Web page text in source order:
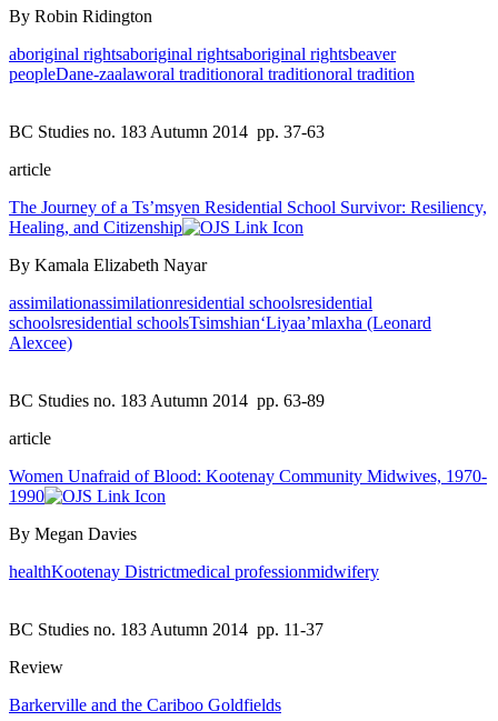
By Robin Ridington
aboriginal rightsaboriginal rightsaboriginal rightsbeaver
peopleDane-zaalaworal traditionoral traditionoral tradition
BC Studies no. 183 Autumn 2014 pp. 37-63
article
The Journey of a Ts’msyen Residential School Survivor: Resiliency,
Healing, and Citizenship
By Kamala Elizabeth Nayar
assimilationassimilationresidential schoolsresidential
schoolsresidential schoolsTsimshian‘Liyaa’mlaxha (Leonard
Alexcee)
BC Studies no. 183 Autumn 2014 pp. 63-89
article
Women Unafraid of Blood: Kootenay Community Midwives, 1970-
1990
By Megan Davies
healthKootenay Districtmedical professionmidwifery
BC Studies no. 183 Autumn 2014 pp. 11-37
Review
Barkerville and the Cariboo Goldfields